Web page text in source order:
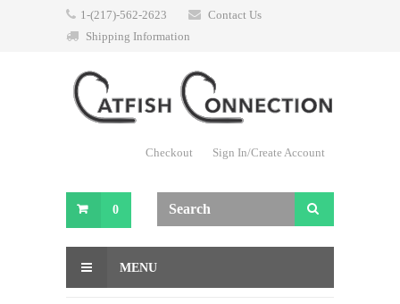
1-(217)-562-2623
Contact Us
Shipping Information
Checkout Sign In/Create Account
0
MENU